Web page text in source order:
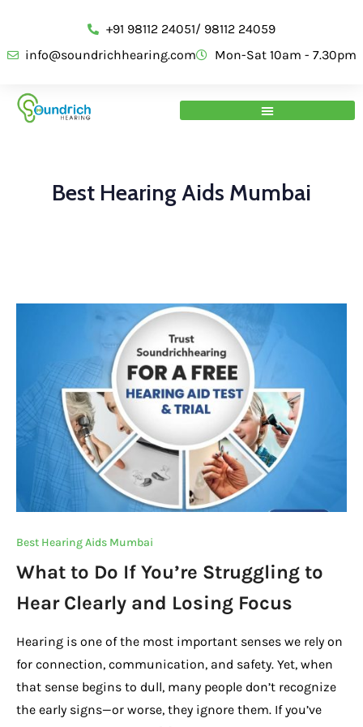
+91 98112 24051/ 98112 24059
info@soundrichhearing.com
Mon-Sat 10am - 7.30pm
Best Hearing Aids Mumbai
Best Hearing Aids Mumbai
What to Do If You’re Struggling to
Hear Clearly and Losing Focus
Hearing is one of the most important senses we rely on
for connection, communication, and safety. Yet, when
that sense begins to dull, many people don’t recognize
the early signs—or worse, they ignore them. If you’ve